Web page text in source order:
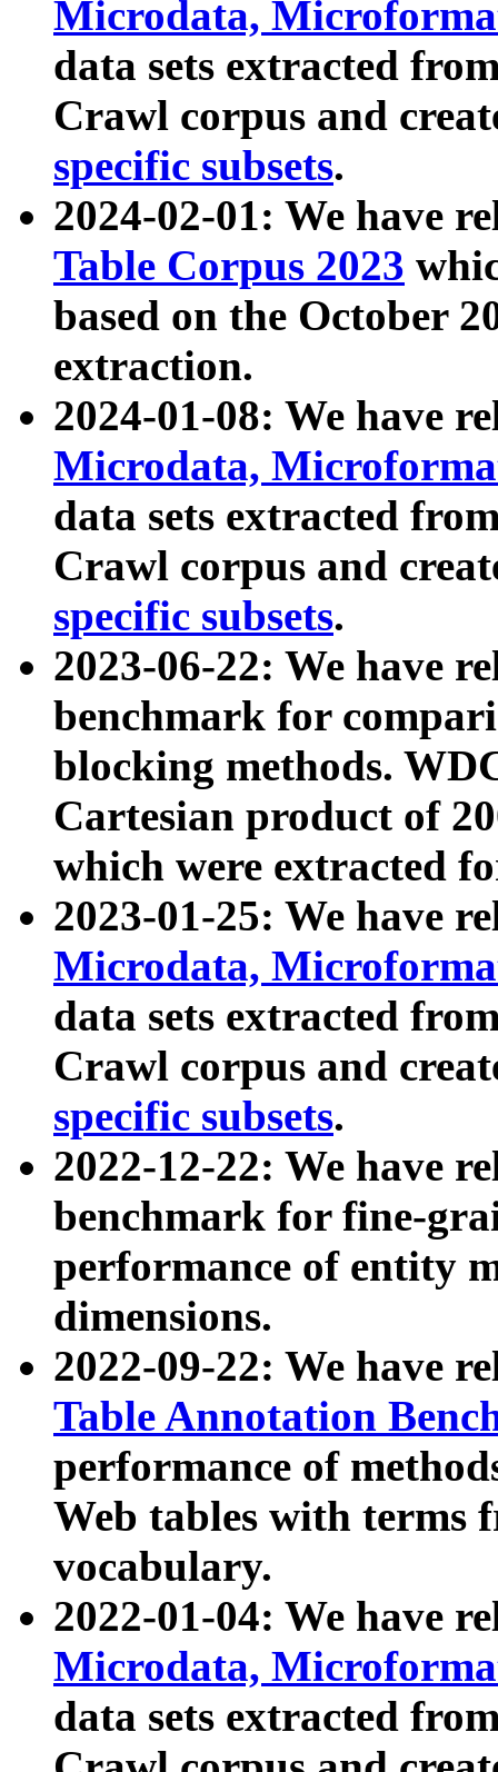
Microdata,
data sets extracted
Crawl corpus and
specific subsets.
2024-02-01: We have
Table Corpus 2023
based on the October
extraction.
2024-01-08: We have
Microdata,
data sets extracted
Crawl corpus and
specific subsets.
2023-06-22: We have
benchmark for
blocking methods.
Cartesian product of
which were extracted
2023-01-25: We have
Microdata,
data sets extracted
Crawl corpus and
specific subsets.
2022-12-22: We have
benchmark for fine-
performance of entity
dimensions.
2022-09-22: We have
Table Annotation
performance of
Web tables with terms
vocabulary.
2022-01-04: We have
Microdata,
data sets extracted